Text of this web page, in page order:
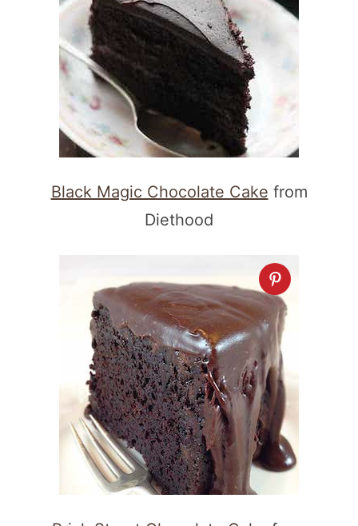
Black Magic Chocolate Cake from
Diethood